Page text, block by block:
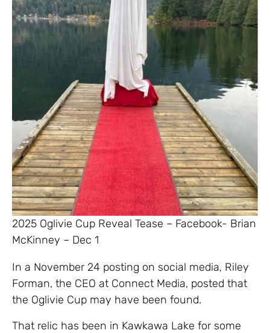
2025 Oglivie Cup Reveal Tease – Facebook- Brian
McKinney – Dec 1
In a November 24 posting on social media, Riley
Forman, the CEO at Connect Media, posted that
the Oglivie Cup may have been found.
That relic has been in Kawkawa Lake for some